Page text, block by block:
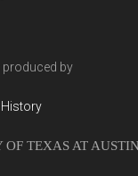
produced by
TEXAS AT